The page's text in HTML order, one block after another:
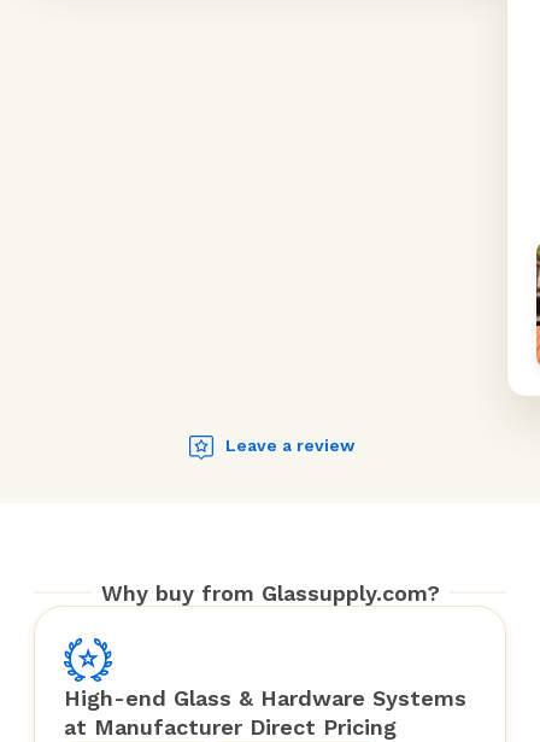
Leave a review
Why buy from Glassupply.com?
High-end Glass & Hardware Systems
at Manufacturer Direct Pricing